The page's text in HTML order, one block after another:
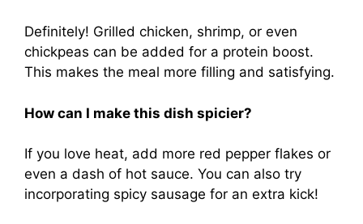
Definitely! Grilled chicken, shrimp, or even
chickpeas can be added for a protein boost.
This makes the meal more filling and satisfying.
How can I make this dish spicier?
If you love heat, add more red pepper flakes or
even a dash of hot sauce. You can also try
incorporating spicy sausage for an extra kick!